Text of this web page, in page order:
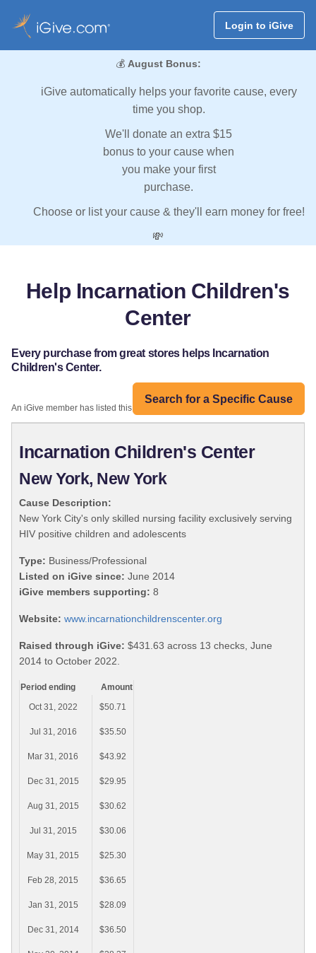
Login to iGive
💰 August Bonus:
iGive automatically helps your favorite cause, every
time you shop.
We'll donate an extra $15
bonus to your cause when
you make your first
purchase.
Choose or list your cause & they'll earn money for free!
💸
Help Incarnation Children's
Center
Every purchase from great stores helps Incarnation
Children's Center.
Search for a Specific Cause
An iGive member has listed this organization:
Incarnation Children's Center
New York, New York
Cause Description:
New York City's only skilled nursing facility exclusively serving
HIV positive children and adolescents
Type: Business/Professional
Listed on iGive since: June 2014
iGive members supporting: 8
Website: www.incarnationchildrenscenter.org
Raised through iGive: $431.63 across 13 checks, June
2014 to October 2022.
Period ending
Amount
Oct 31, 2022
$50.71
Jul 31, 2016 $35.50
Mar 31, 2016 $43.92
Dec 31, 2015 $29.95
Aug 31, 2015 $30.62
Jul 31, 2015 $30.06
May 31, 2015 $25.30
Feb 28, 2015 $36.65
Jan 31, 2015 $28.09
Dec 31, 2014 $36.50